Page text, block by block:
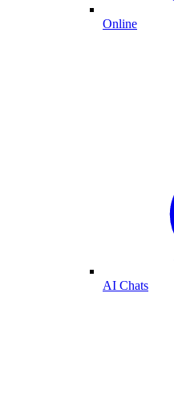
Online
AI Chats